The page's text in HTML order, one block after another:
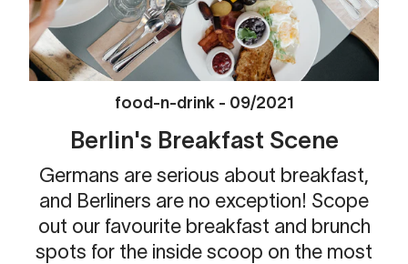
food-n-drink- 09/2021
Berlin's Breakfast Scene
Germans are serious about breakfast,
and Berliners are no exception! Scope
out our favourite breakfast and brunch
spots for the inside scoop on the most